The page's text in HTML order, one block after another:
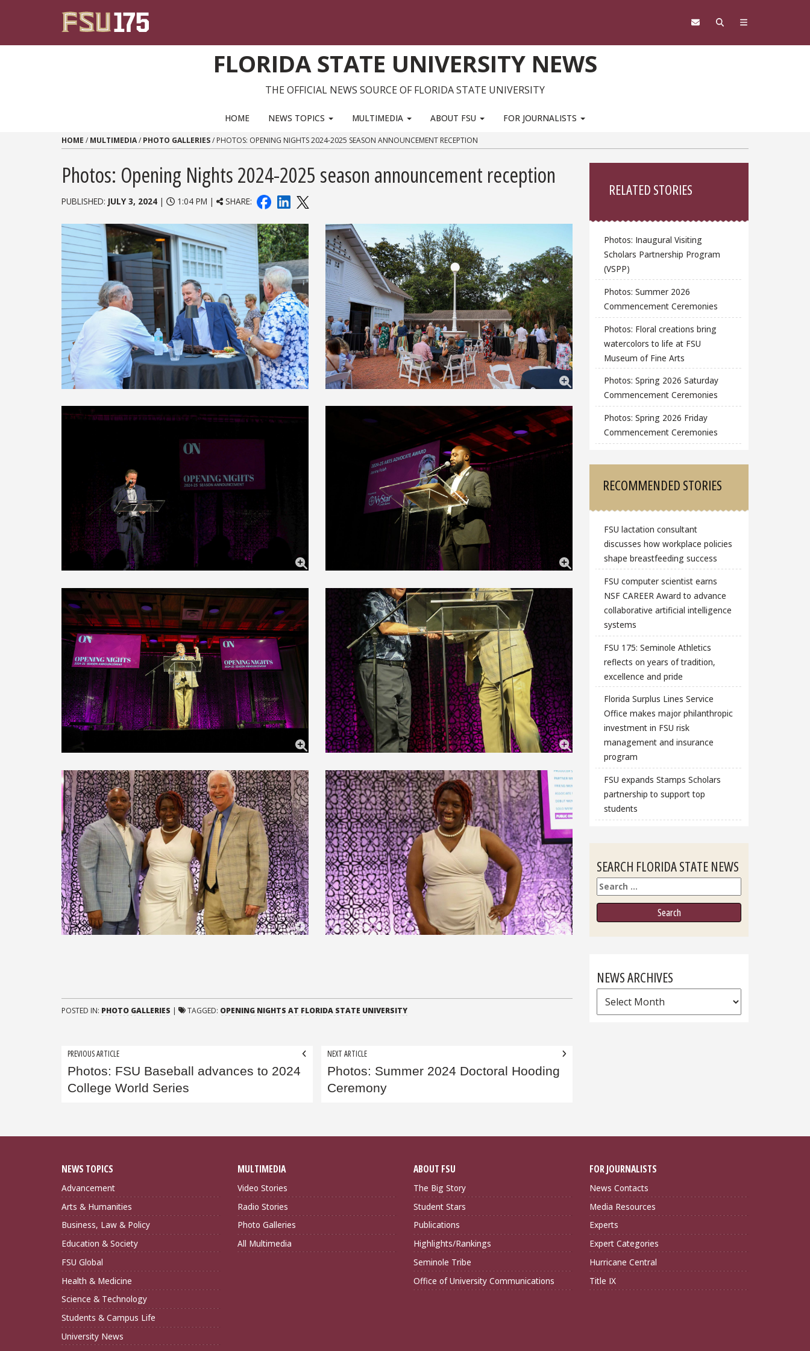
FLORIDA STATE UNIVERSITY NEWS
THE OFFICIAL NEWS SOURCE OF FLORIDA STATE UNIVERSITY
HOME NEWS TOPICS MULTIMEDIA ABOUT FSU FOR JOURNALISTS
HOME / MULTIMEDIA/ PHOTO GALLERIES/ PHOTOS: OPENING NIGHTS 2024-2025 SEASON ANNOUNCEMENT RECEPTION
Photos: Opening Nights 2024-2025 season announcement reception
PUBLISHED: JULY 3, 2024 | 1:04 PM | SHARE:
POSTED IN: PHOTO GALLERIES | TAGGED: OPENING NIGHTS AT FLORIDA STATE UNIVERSITY
Post
navigation
PREVIOUS ARTICLE
Photos: FSU Baseball advances to 2024
College World Series
NEXT ARTICLE
Photos: Summer 2024 Doctoral Hooding
Ceremony
RELATED STORIES
Photos: Inaugural Visiting
Scholars Partnership Program
(VSPP)
Photos: Summer 2026
Commencement Ceremonies
Photos: Floral creations bring
watercolors to life at FSU
Museum of Fine Arts
Photos: Spring 2026 Saturday
Commencement Ceremonies
Photos: Spring 2026 Friday
Commencement Ceremonies
RECOMMENDED STORIES
FSU lactation consultant
discusses how workplace policies
shape breastfeeding success
FSU computer scientist earns
NSF CAREER Award to advance
collaborative artificial intelligence
systems
FSU 175: Seminole Athletics
reflects on years of tradition,
excellence and pride
Florida Surplus Lines Service
Office makes major philanthropic
investment in FSU risk
management and insurance
program
FSU expands Stamps Scholars
partnership to support top
students
SEARCH FLORIDA STATE NEWS
Search
NEWS ARCHIVES
News
Archives
NEWS TOPICS
Advancement
Arts & Humanities
Business, Law & Policy
Education & Society
FSU Global
Health & Medicine
Science & Technology
Students & Campus Life
University News
MULTIMEDIA
Video Stories
Radio Stories
Photo Galleries
All Multimedia
ABOUT FSU
The Big Story
Student Stars
Publications
Highlights/Rankings
Seminole Tribe
Office of University Communications
FOR JOURNALISTS
News Contacts
Media Resources
Experts
Expert Categories
Hurricane Central
Title IX